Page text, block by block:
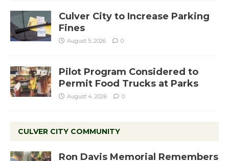
Culver City to Increase Parking
Fines
August 5, 2026 0
Pilot Program Considered to
Permit Food Trucks at Parks
August 4, 2026 0
CULVER CITY COMMUNITY
Ron Davis Memorial Remembers